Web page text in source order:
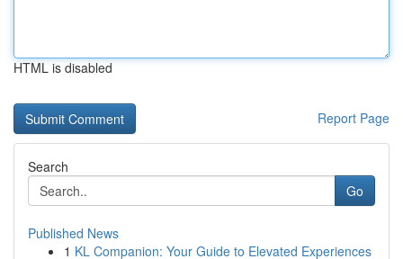
HTML is disabled
Report Page
Search
Go
Published News
1 KL Companion: Your Guide to Elevated Experiences